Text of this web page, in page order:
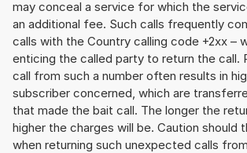
may conceal a service for which the
an additional fee. Such calls frequently
calls with the Country calling code +2xx –
enticing the called party to return the call.
call from such a number often results in
subscriber concerned, which are
that made the bait call. The longer the
higher the charges will be. Caution should
when returning such unexpected calls